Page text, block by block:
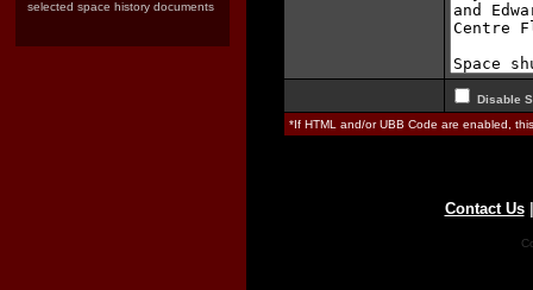
selected space history documents
Disable
*If HTML and/or UBB Code are enabled,
Contact Us